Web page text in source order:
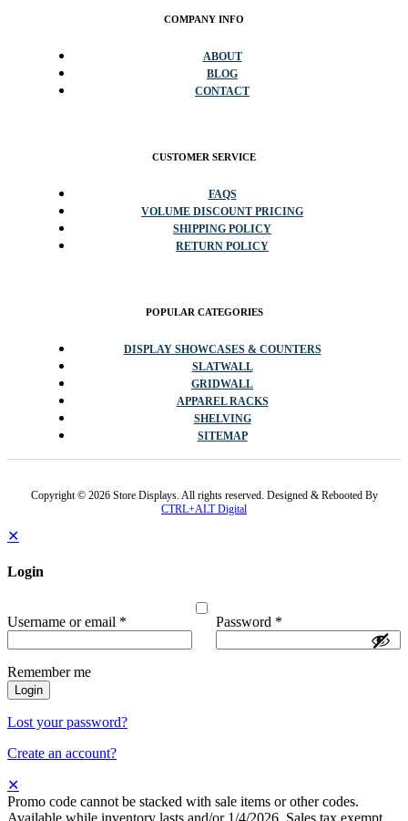
COMPANY INFO
ABOUT
BLOG
CONTACT
CUSTOMER SERVICE
FAQS
VOLUME DISCOUNT PRICING
SHIPPING POLICY
RETURN POLICY
POPULAR CATEGORIES
DISPLAY SHOWCASES & COUNTERS
SLATWALL
GRIDWALL
APPAREL RACKS
SHELVING
SITEMAP
Copyright © 2026 Store Displays. All rights reserved. Designed & Rebooted By
CTRL+ALT Digital
✕
Login
Username or email * Password *
Remember me
Login
Lost your password?
Create an account?
✕
Promo code cannot be stacked with sale items or other codes.